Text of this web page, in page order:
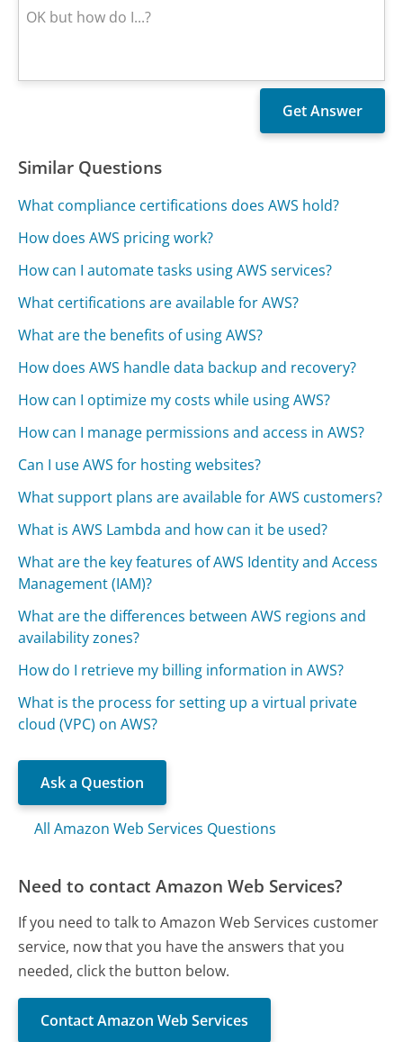
Similar Questions
What compliance certifications does AWS hold?
How does AWS pricing work?
How can I automate tasks using AWS services?
What certifications are available for AWS?
What are the benefits of using AWS?
How does AWS handle data backup and recovery?
How can I optimize my costs while using AWS?
How can I manage permissions and access in AWS?
Can I use AWS for hosting websites?
What support plans are available for AWS customers?
What is AWS Lambda and how can it be used?
What are the key features of AWS Identity and Access
Management (IAM)?
What are the differences between AWS regions and
availability zones?
How do I retrieve my billing information in AWS?
What is the process for setting up a virtual private
cloud (VPC) on AWS?
Ask a Question
All Amazon Web Services Questions
Need to contact Amazon Web Services?
If you need to talk to Amazon Web Services customer
service, now that you have the answers that you
needed, click the button below.
Contact Amazon Web Services